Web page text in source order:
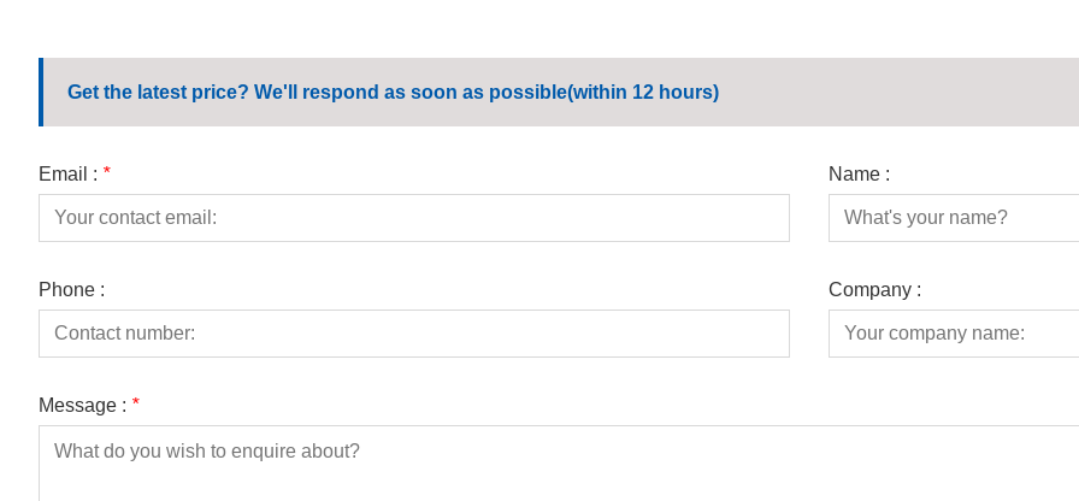
Get the latest price? We'll respond as soon as possible(within 12 hours)
Email : * Name :
Phone : Company :
Message : *